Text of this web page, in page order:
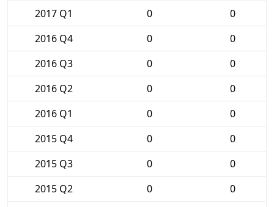
2017 Q1 0
0
2016 Q4
0
0
2016 Q3
0
0
2016 Q2
0
0
2016 Q1
0
0
2015 Q4
0
0
2015 Q3
0
0
2015 Q2
0
0